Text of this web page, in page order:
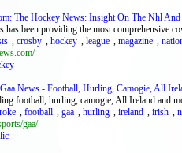
The Hockey News: Insight On The Nhl
has been providing the most comprehensive
, crosby , hockey , league , magazine ,
News - Football, Hurling, Camogie, All
football, hurling, camogie, All Ireland and
, football , gaa , hurling , ireland , irish ,
gaa/